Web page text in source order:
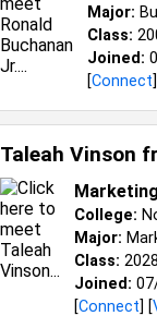
Major:
Class:
Joined:
[Connect
Taleah Vinson
College:
Major:
Class: 2028
Joined:
[Connect] [